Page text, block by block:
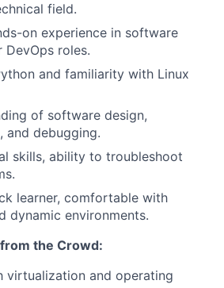
field.
on experience in software
roles.
and familiarity with Linux
of software design,
and debugging.
skills, ability to troubleshoot
learner, comfortable with
dynamic environments.
the Crowd:
virtualization and operating